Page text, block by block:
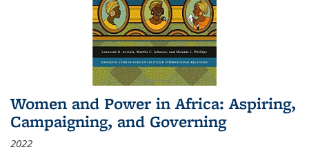
Women and Power in Africa: Aspiring,
Campaigning, and Governing
2022